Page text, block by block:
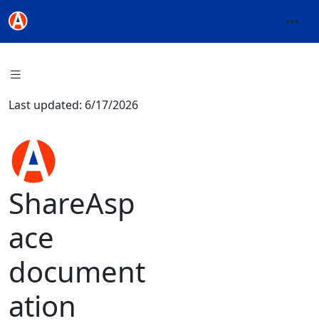
Last updated: 6/17/2026
ShareAsp
ace
document
ation